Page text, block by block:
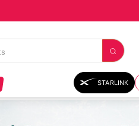
STARLINK